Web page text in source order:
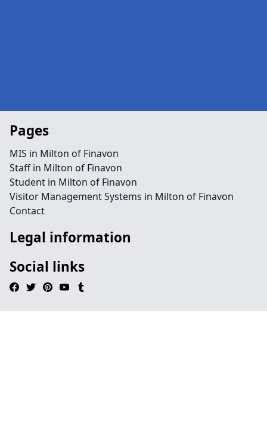
Pages
MIS in Milton of Finavon
Staff in Milton of Finavon
Student in Milton of Finavon
Visitor Management Systems in Milton of Finavon
Contact
Legal information
Social links